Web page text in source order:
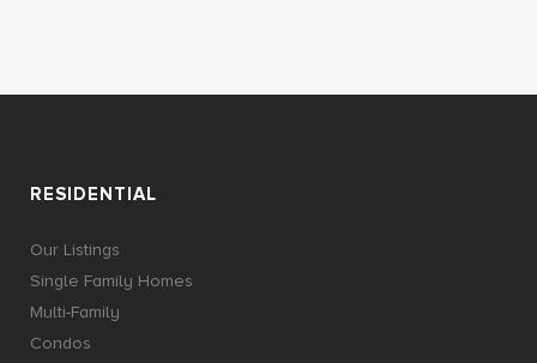
RESIDENTIAL
Our Listings
Single Family Homes
Multi-Family
Condos